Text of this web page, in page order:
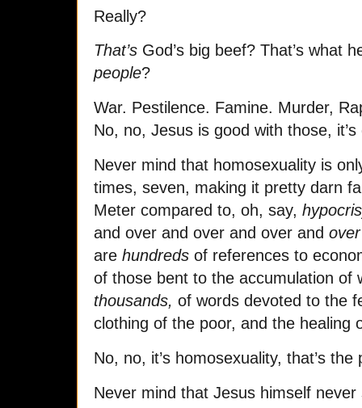
Really?
That’s God’s big beef? That’s what
people?
War. Pestilence. Famine. Murder,
No, no, Jesus is good with those,
Never mind that homosexuality is
times, seven, making it pretty darn
Meter compared to, oh, say,
and over and over and over and over
are hundreds of references to
of those bent to the accumulation of
thousands, of words devoted to the
clothing of the poor, and the healing
No, no, it’s homosexuality, that’s the
Never mind that Jesus himself